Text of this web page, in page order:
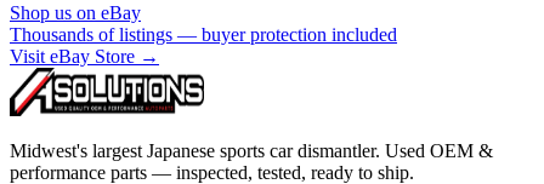
Shop us on eBay
Thousands of listings — buyer protection included
Visit eBay Store →
Midwest's largest Japanese sports car dismantler. Used OEM &
performance parts — inspected, tested, ready to ship.